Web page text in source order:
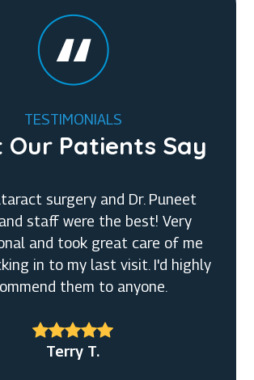
TESTIMONIALS
Our Patients Say
surgery and Dr. Puneet
staff were the best! Very
and took great care of me
in to my last visit. I'd highly
them to anyone.
Terry T.